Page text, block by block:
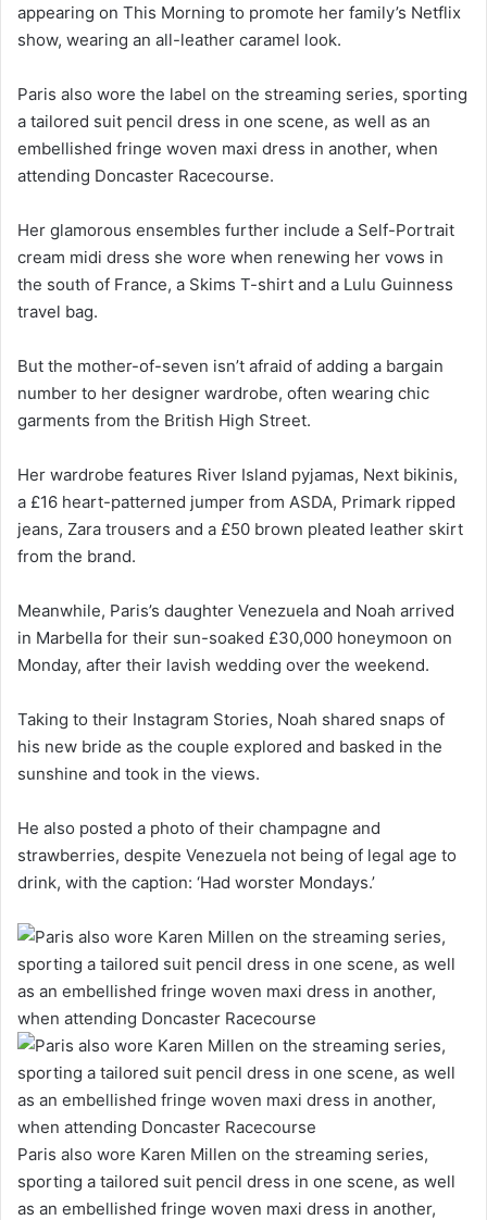
appearing on This Morning to promote her family’s Netflix
show, wearing an all-leather caramel look.
Paris also wore the label on the streaming series, sporting
a tailored suit pencil dress in one scene, as well as an
embellished fringe woven maxi dress in another, when
attending Doncaster Racecourse.
Her glamorous ensembles further include a Self-Portrait
cream midi dress she wore when renewing her vows in
the south of France, a Skims T-shirt and a Lulu Guinness
travel bag.
But the mother-of-seven isn’t afraid of adding a bargain
number to her designer wardrobe, often wearing chic
garments from the British High Street.
Her wardrobe features River Island pyjamas, Next bikinis,
a £16 heart-patterned jumper from ASDA, Primark ripped
jeans, Zara trousers and a £50 brown pleated leather skirt
from the brand.
Meanwhile, Paris’s daughter Venezuela and Noah arrived
in Marbella for their sun-soaked £30,000 honeymoon on
Monday, after their lavish wedding over the weekend.
Taking to their Instagram Stories, Noah shared snaps of
his new bride as the couple explored and basked in the
sunshine and took in the views.
He also posted a photo of their champagne and
strawberries, despite Venezuela not being of legal age to
drink, with the caption: ‘Had worster Mondays.’
Paris also wore Karen Millen on the streaming series,
sporting a tailored suit pencil dress in one scene, as well
as an embellished fringe woven maxi dress in another,